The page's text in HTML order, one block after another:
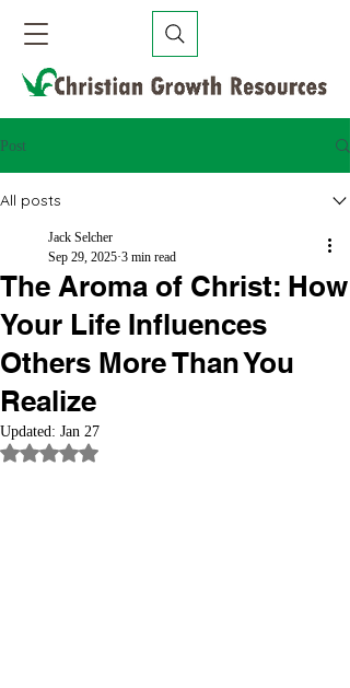
Post
All posts
The Aroma of Christ: How
Your Life Influences
Others More Than You
Realize
Jack Selcher
Sep 29, 2025 3 min read
Updated: Jan 27
Rated NaN out of 5 stars.